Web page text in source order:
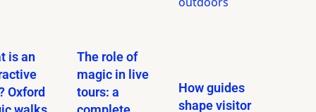
is an
Oxford
The role of
magic in live
tours: a
How guides
shape visitor